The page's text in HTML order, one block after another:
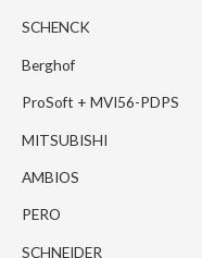
SCHENCK
Berghof
ProSoft + MVI56-PDPS
MITSUBISHI
AMBIOS
PERO
SCHNEIDER